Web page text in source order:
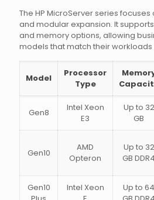
The HP MicroServer series
and modular expansion. It
and memory options, allowing
models that match their
Model
Processor
Type
Gen8
Intel Xeon
E3
Up to 32
GB
Gen10
AMD
Opteron
Up to 32
GB DDR4
Gen10
Intel Xeon
Up to 64